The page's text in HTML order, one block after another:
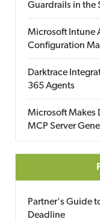
Guardrails in the
Microsoft Intune
Configuration
Darktrace
365 Agents
Microsoft Makes
MCP Server
Partner's Guide
Deadline